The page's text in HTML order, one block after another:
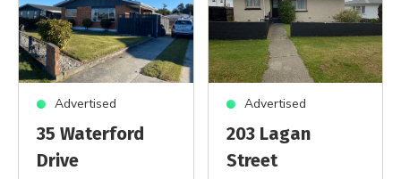
Advertised
35 Waterford
Drive
Advertised
203 Lagan
Street